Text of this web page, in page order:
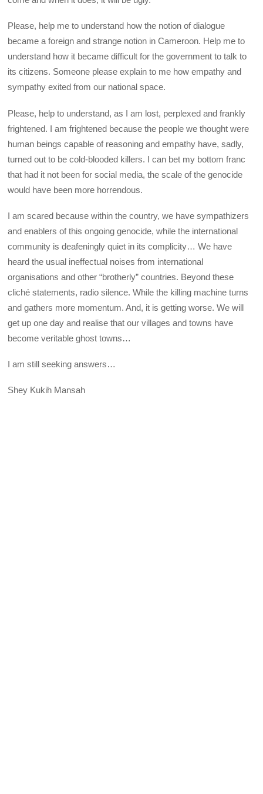
Please, help me to understand how the notion of dialogue
became a foreign and strange notion in Cameroon. Help me to
understand how it became difficult for the government to talk to
its citizens. Someone please explain to me how empathy and
sympathy exited from our national space.
Please, help to understand, as I am lost, perplexed and frankly
frightened. I am frightened because the people we thought were
human beings capable of reasoning and empathy have, sadly,
turned out to be cold-blooded killers. I can bet my bottom franc
that had it not been for social media, the scale of the genocide
would have been more horrendous.
I am scared because within the country, we have sympathizers
and enablers of this ongoing genocide, while the international
community is deafeningly quiet in its complicity… We have
heard the usual ineffectual noises from international
organisations and other “brotherly” countries. Beyond these
cliché statements, radio silence. While the killing machine turns
and gathers more momentum. And, it is getting worse. We will
get up one day and realise that our villages and towns have
become veritable ghost towns…
I am still seeking answers…
Shey Kukih Mansah